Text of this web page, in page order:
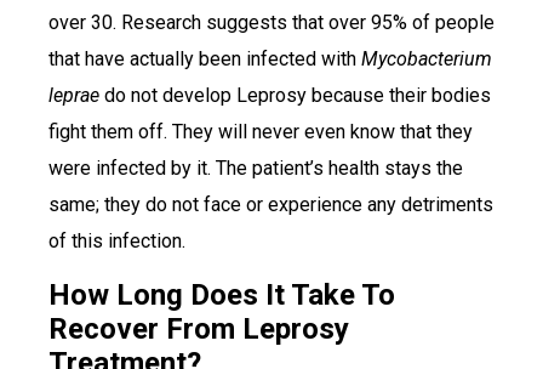
over 30. Research suggests that over 95% of people
that have actually been infected with Mycobacterium
leprae do not develop Leprosy because their bodies
fight them off. They will never even know that they
were infected by it. The patient’s health stays the
same; they do not face or experience any detriments
of this infection.
How Long Does It Take To
Recover From Leprosy